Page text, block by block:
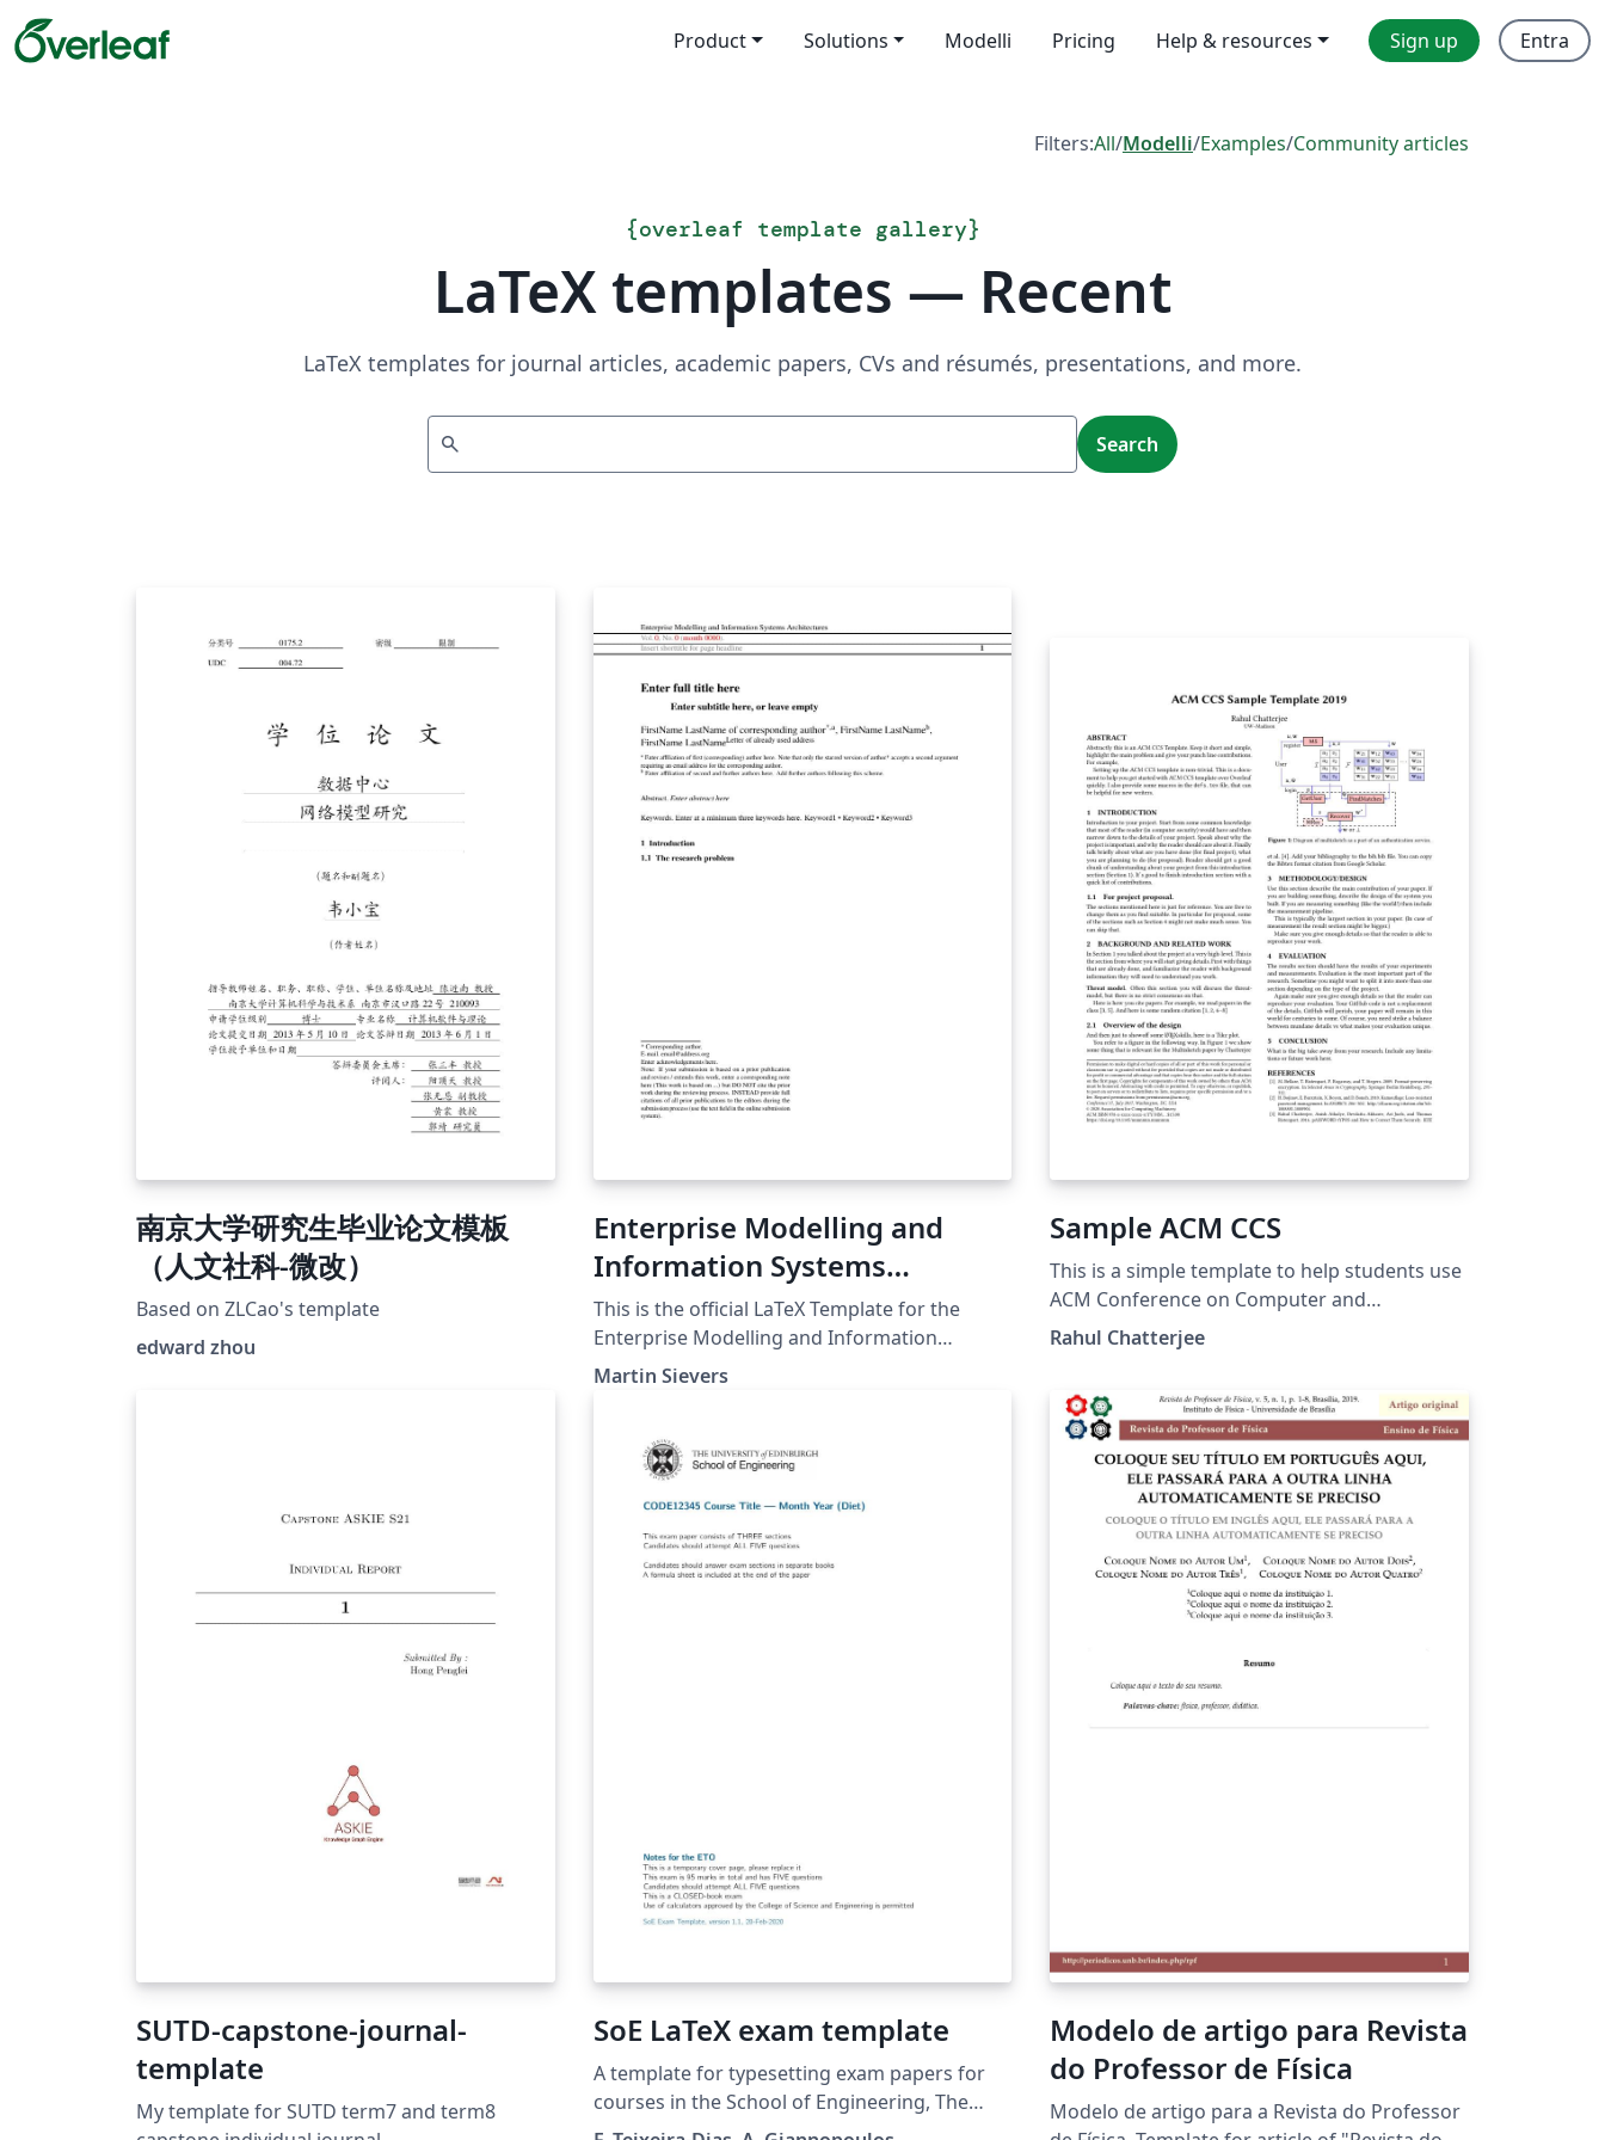
Product Solutions Modelli Pricing Help & resources Sign up Entra
Filters:All/Modelli/Examples/Community articles
{overleaf template gallery}
LaTeX templates — Recent
LaTeX templates for journal articles, academic papers, CVs and résumés, presentations, and more.
search Search
南京大学研究生毕业论文模板
（人文社科-微改）
Based on ZLCao's template
edward zhou
Enterprise Modelling and
Information Systems
Architectures Journal (EMISAJ)
Author Template
This is the official LaTeX Template for the
Enterprise Modelling and Information
Systems Architectures (EMISA) Journal. It can
Martin Sievers
Sample ACM CCS
This is a simple template to help students use
ACM Conference on Computer and
Communications Security (CCS) template for
class projects.
Rahul Chatterjee
SUTD-capstone-journal-
template
My template for SUTD term7 and term8
SoE LaTeX exam template
A template for typesetting exam papers for
courses in the School of Engineering, The
University of Edinburgh. The template
Modelo de artigo para Revista
do Professor de Física
Modelo de artigo para a Revista do Professor